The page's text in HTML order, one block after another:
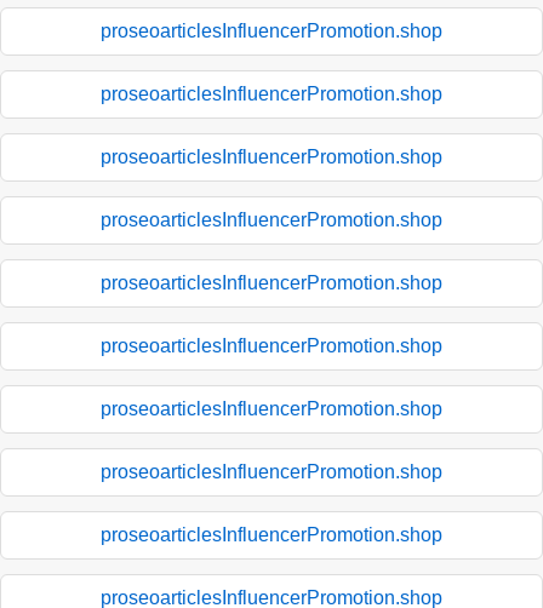
proseoarticlesInfluencerPromotion.shop
proseoarticlesInfluencerPromotion.shop
proseoarticlesInfluencerPromotion.shop
proseoarticlesInfluencerPromotion.shop
proseoarticlesInfluencerPromotion.shop
proseoarticlesInfluencerPromotion.shop
proseoarticlesInfluencerPromotion.shop
proseoarticlesInfluencerPromotion.shop
proseoarticlesInfluencerPromotion.shop
proseoarticlesInfluencerPromotion.shop